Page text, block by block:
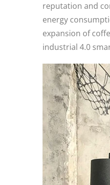
reputation and
energy
expansion of
industrial 4.0